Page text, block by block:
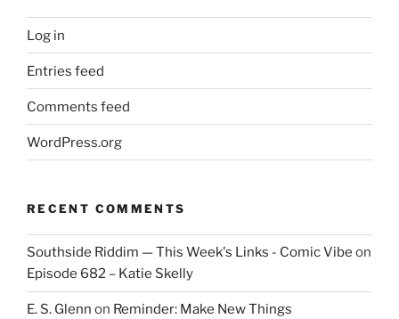
Log in
Entries feed
Comments feed
WordPress.org
RECENT COMMENTS
Southside Riddim — This Week's Links - Comic Vibe on
Episode 682 – Katie Skelly
E. S. Glenn on Reminder: Make New Things